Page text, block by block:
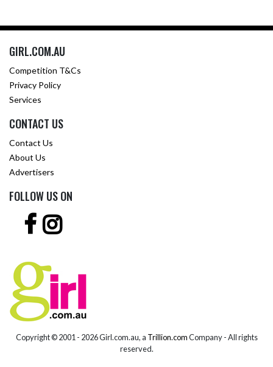
GIRL.COM.AU
Competition T&Cs
Privacy Policy
Services
CONTACT US
Contact Us
About Us
Advertisers
FOLLOW US ON
Copyright © 2001 - 2026 Girl.com.au, a Trillion.comCompany - All rights
reserved.